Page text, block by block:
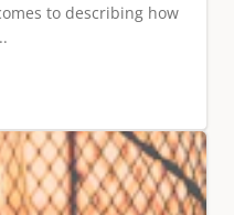
to describing how